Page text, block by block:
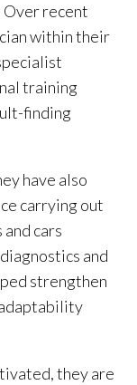
Over recent
within their
training
finding
have also
carrying out
cars
and
strengthen
they are